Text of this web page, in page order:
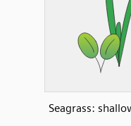
Seagrass: